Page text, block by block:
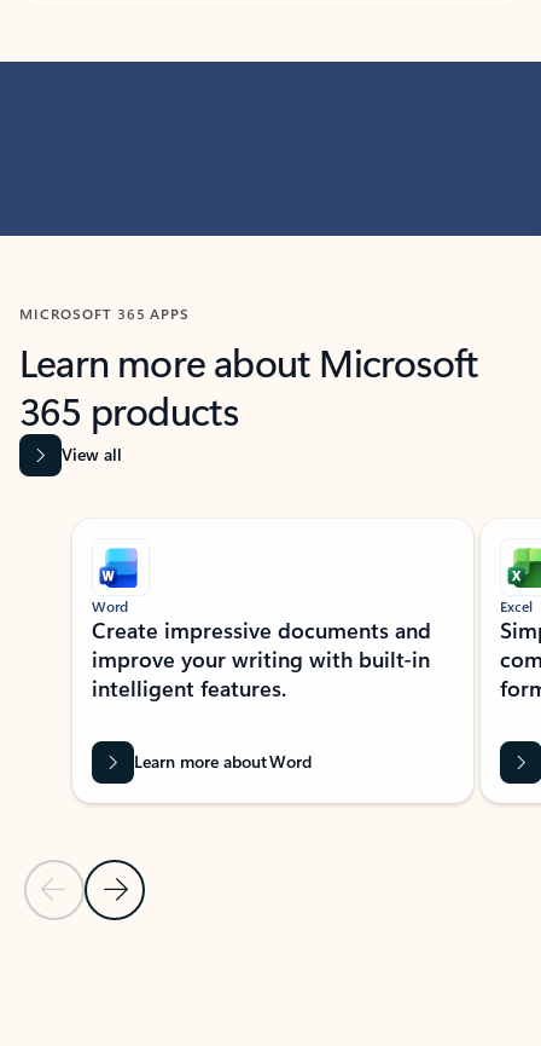
MICROSOFT 365 APPS
Learn more about Microsoft
365 products
View all
Showing slide 1 of 9
Previous Slide
Next Slide
Word
Create impressive documents and
improve your writing with built-in
intelligent features.
Learn more about Word
Excel